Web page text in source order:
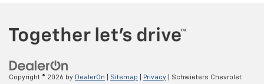
Copyright © 2026 by DealerOn Sitemap Privacy | Schwieters Chevrolet